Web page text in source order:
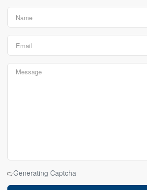
Generating Captcha